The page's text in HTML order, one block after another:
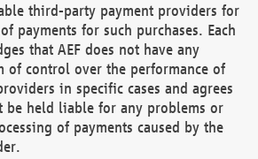
third-party payment providers for
payments for such purchases. Each
that AEF does not have any
of control over the performance of
in specific cases and agrees
be held liable for any problems or
of payments caused by the